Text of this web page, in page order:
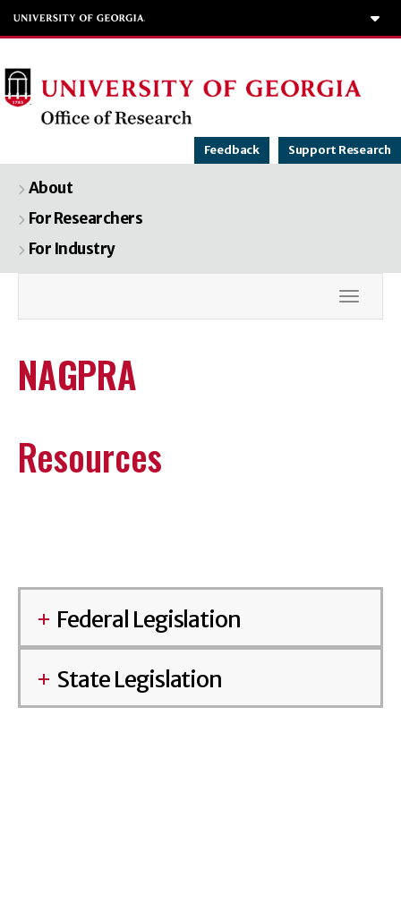
Feedback Support Research
About
For Researchers
For Industry
NAGPRA
Resources
Federal Legislation
State Legislation